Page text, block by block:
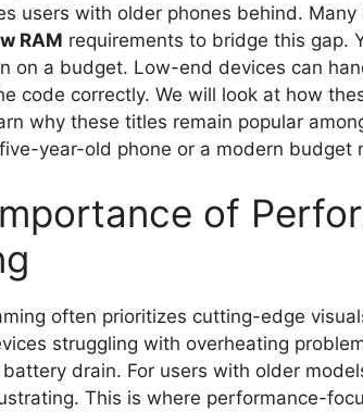
users with older phones behind.
RAM requirements to bridge this gap.
on a budget. Low-end devices can
code correctly. We will look at how
why these titles remain popular
year-old phone or a modern budget
of
often prioritizes cutting-edge
struggling with overheating
drain. For users with older
This is where performance-